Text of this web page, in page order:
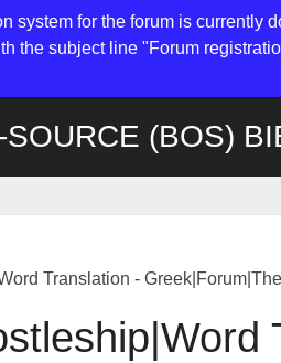
(BOS)
Translation -
system for the forum is
the subject line "Forum